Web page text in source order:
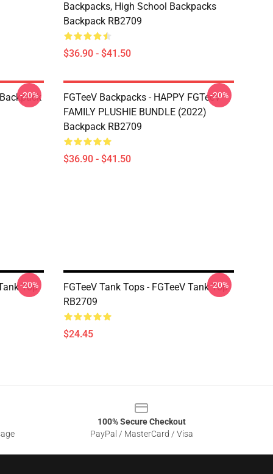
Backpacks, High School Backpacks
Backpack RB2709
$36.90 - $41.50
-20%
FGTeeV Backpacks - HAPPY FGTeeV -
FAMILY PLUSHIE BUNDLE (2022)
Backpack RB2709
$36.90 - $41.50
-20%
Top
-20%
FGTeeV Tank Tops - FGTeeV Tank Top
RB2709
$24.45
-20%
100% Secure Checkout
PayPal / MasterCard / Visa